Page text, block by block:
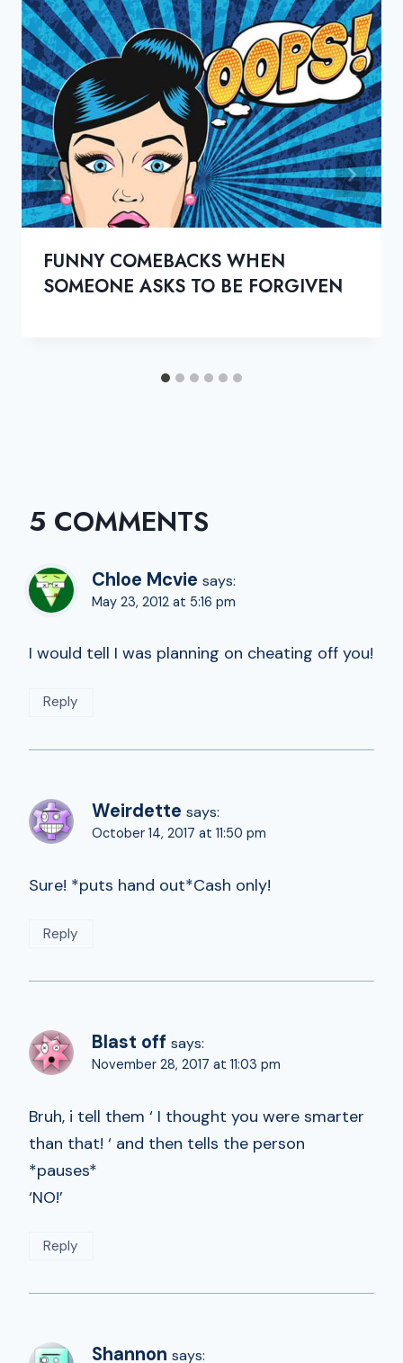
FUNNY COMEBACKS WHEN
SOMEONE ASKS TO BE FORGIVEN
5 COMMENTS
Chloe Mcvie says:
May 23, 2012 at 5:16 pm
I would tell I was planning on cheating off you!
Reply
Weirdette says:
October 14, 2017 at 11:50 pm
Sure! *puts hand out*Cash only!
Reply
Blast off says:
November 28, 2017 at 11:03 pm
Bruh, i tell them ‘ I thought you were smarter
than that! ‘ and then tells the person
*pauses*
‘NO!’
Reply
Shannon says: